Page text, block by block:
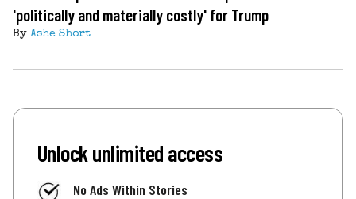
'politically and materially costly' for Trump
By Ashe Short
Unlock unlimited access
No Ads Within Stories